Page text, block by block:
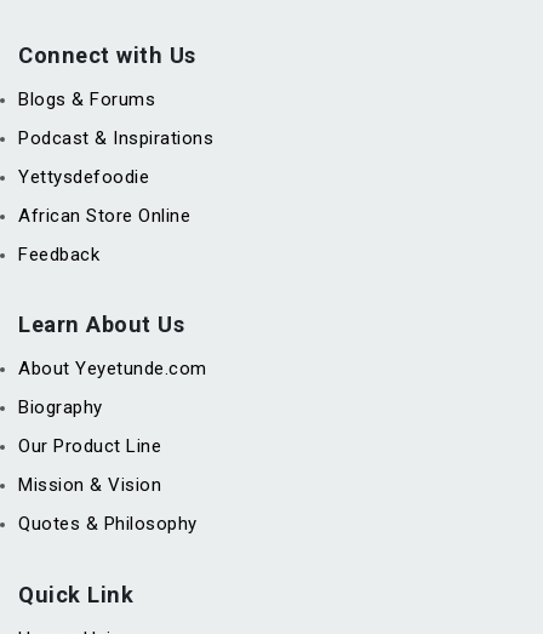
Connect with Us
Blogs & Forums
Podcast & Inspirations
Yettysdefoodie
African Store Online
Feedback
Learn About Us
About Yeyetunde.com
Biography
Our Product Line
Mission & Vision
Quotes & Philosophy
Quick Link